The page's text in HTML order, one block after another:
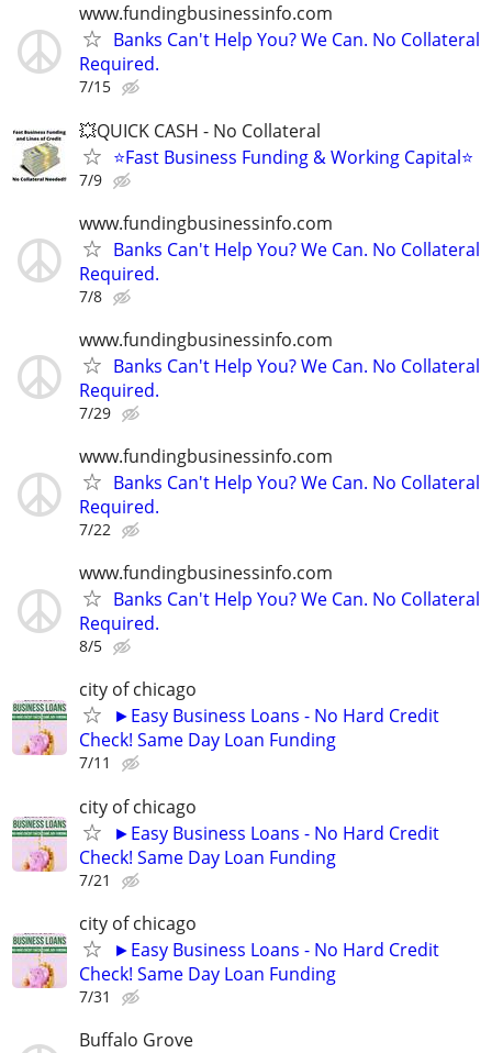
www.fundingbusinessinfo.com
Banks Can't Help You? We Can. No Collateral
Required.
7/15
💥QUICK CASH - No Collateral
⭐Fast Business Funding & Working Capital⭐
7/9
www.fundingbusinessinfo.com
Banks Can't Help You? We Can. No Collateral
Required.
7/8
www.fundingbusinessinfo.com
Banks Can't Help You? We Can. No Collateral
Required.
7/29
www.fundingbusinessinfo.com
Banks Can't Help You? We Can. No Collateral
Required.
7/22
www.fundingbusinessinfo.com
Banks Can't Help You? We Can. No Collateral
Required.
8/5
city of chicago
►Easy Business Loans - No Hard Credit
Check! Same Day Loan Funding
7/11
city of chicago
►Easy Business Loans - No Hard Credit
Check! Same Day Loan Funding
7/21
city of chicago
►Easy Business Loans - No Hard Credit
Check! Same Day Loan Funding
7/31
Buffalo Grove